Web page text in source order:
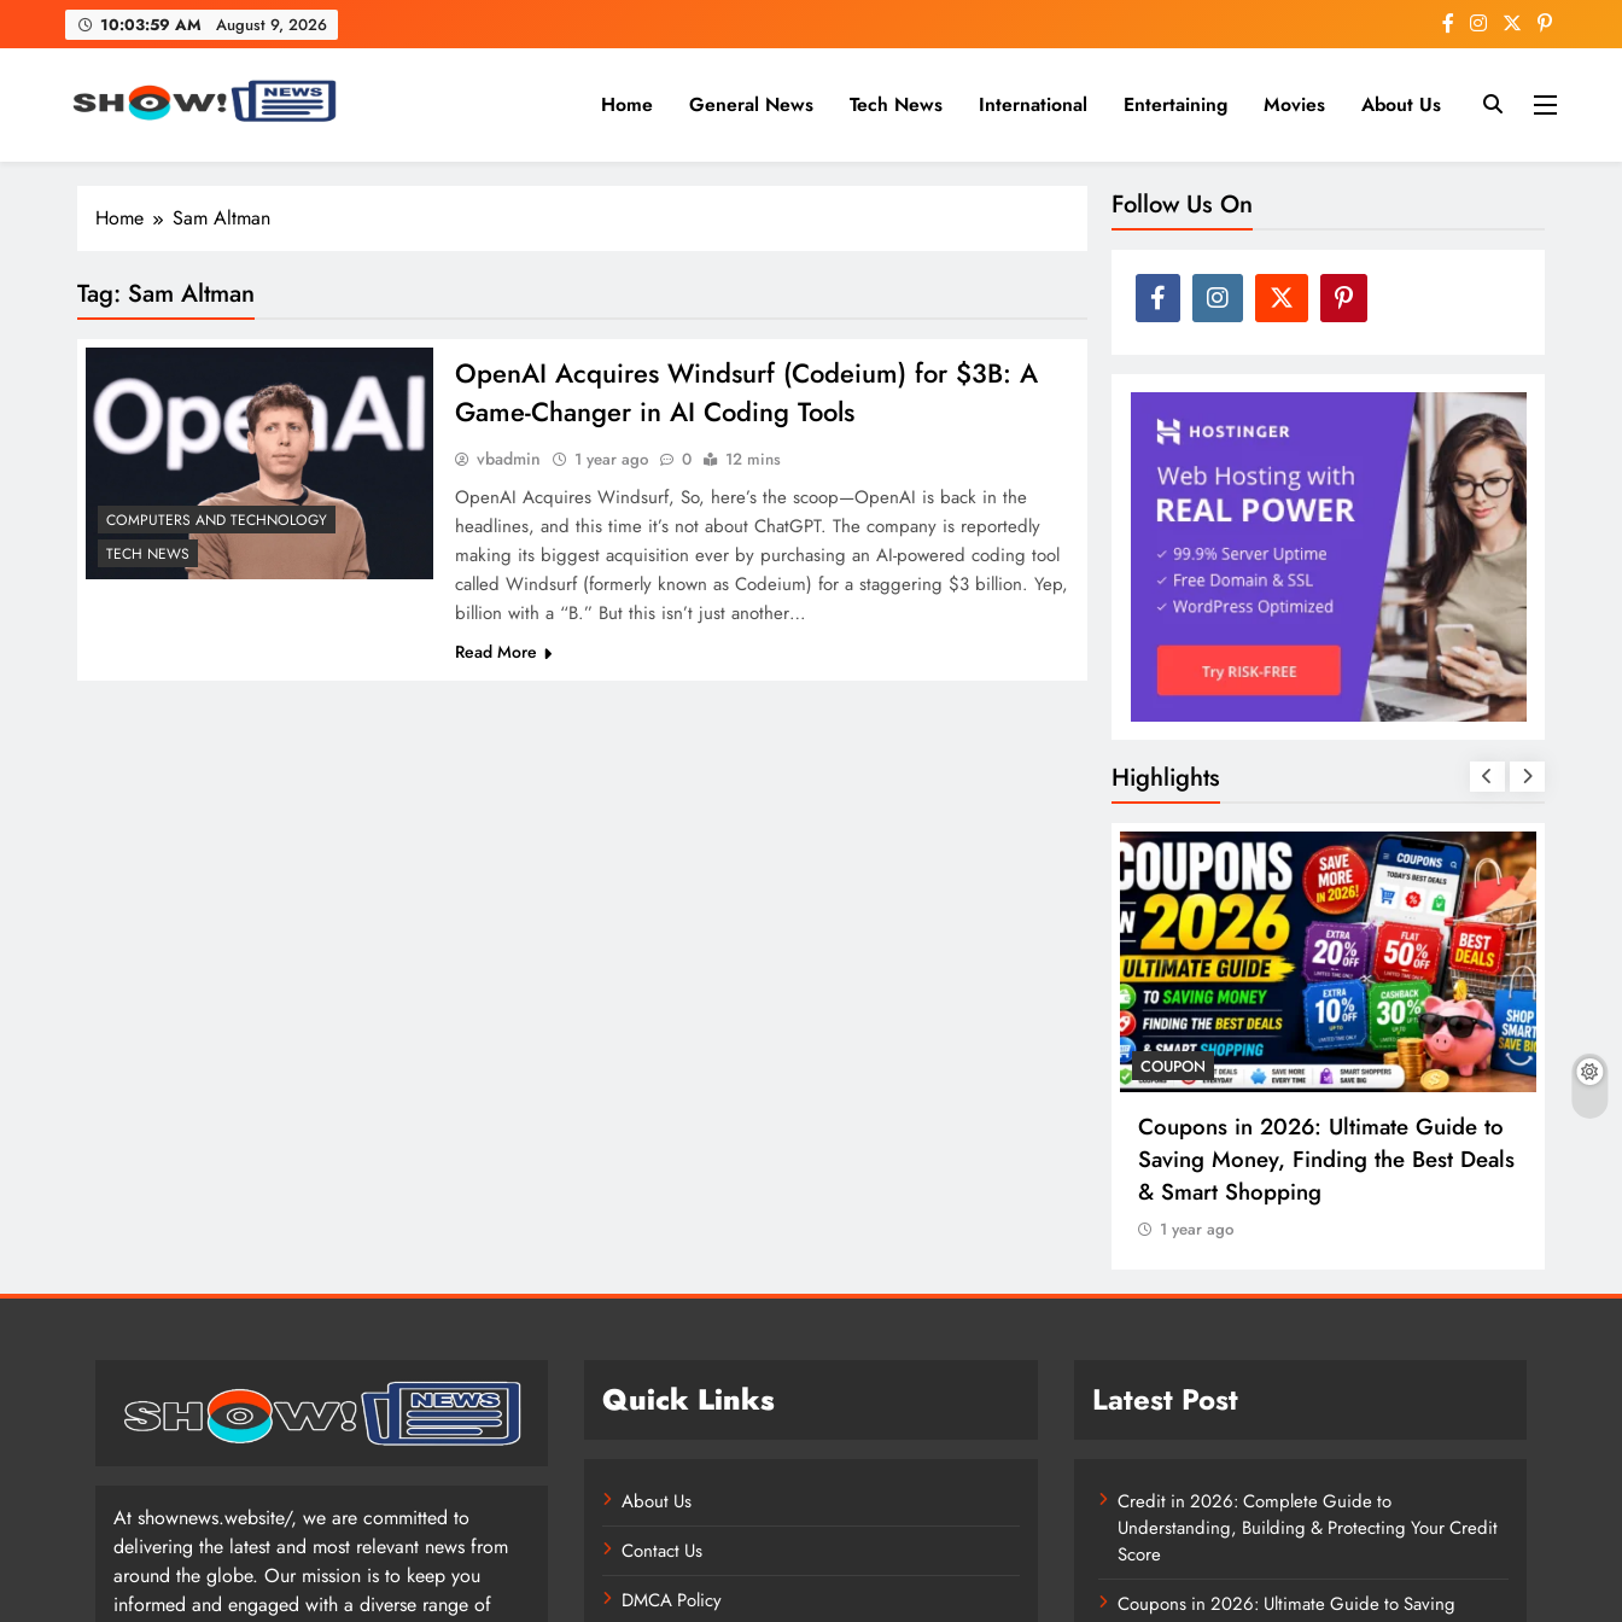
to
10:03:59 AM August 9, 2026
Show News – Breaking National, Business & Cricket News Online
Home General News Tech News International Entertaining Movies About Us
Home Sam Altman
Tag: Sam Altman
COMPUTERS AND TECHNOLOGY
TECH NEWS
OpenAI Acquires Windsurf (Codeium) for $3B: A
Game-Changer in AI Coding Tools
vbadmin 1 year ago 0 12 mins
OpenAI Acquires Windsurf, So, here’s the scoop—OpenAI is back in the
headlines, and this time it’s not about ChatGPT. The company is reportedly
making its biggest acquisition ever by purchasing an AI-powered coding tool
called Windsurf (formerly known as Codeium) for a staggering $3 billion. Yep,
billion with a “B.” But this isn’t just another…
Read More
Follow Us On
Highlights
COUPON
Coupons in 2026: Ultimate Guide to
Saving Money, Finding the Best Deals
& Smart Shopping
1 year ago
At shownews.website/, we are committed to
delivering the latest and most relevant news from
around the globe. Our mission is to keep you
informed and engaged with a diverse range of
Quick Links
About Us
Contact Us
DMCA Policy
Latest Post
Credit in 2026: Complete Guide to
Understanding, Building & Protecting Your Credit
Score
Coupons in 2026: Ultimate Guide to Saving